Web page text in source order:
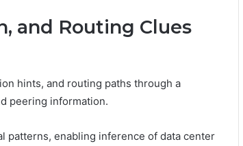
and Routing Clues
hints, and routing paths through a
peering information.
patterns, enabling inference of data center